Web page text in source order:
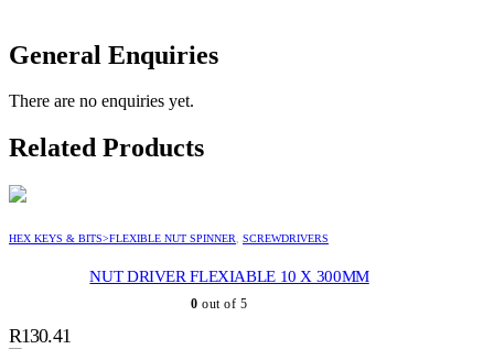
General Enquiries
There are no enquiries yet.
Related Products
HEX KEYS & BITS>FLEXIBLE NUT SPINNER, SCREWDRIVERS
NUT DRIVER FLEXIABLE 10 X 300MM
0 out of 5
R130.41